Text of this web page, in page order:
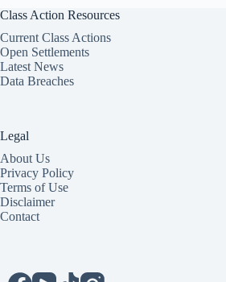
Class Action Resources
Current Class Actions
Open Settlements
Latest News
Data Breaches
Legal
About Us
Privacy Policy
Terms of Use
Disclaimer
Contact